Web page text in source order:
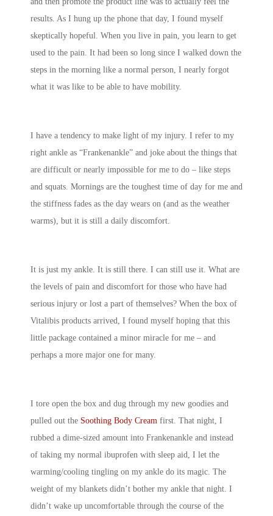
results. As I hung up the phone that day, I found myself
skeptically hopeful. When you live in pain, you learn to get
used to the pain. It had been so long since I walked down the
steps in the morning like a normal person, I nearly forgot
what it was like to be able to have mobility.
I have a tendency to make light of my injury. I refer to my
right ankle as “Frankenankle” and joke about the things that
are difficult or nearly impossible for me to do – like steps
and squats. Mornings are the toughest time of day for me and
the stiffness fades as the day wears on (and as the weather
warms), but it is still a daily discomfort.
It is just my ankle. It is still there. I can still use it. What are
the levels of pain and discomfort for those who have had
serious injury or lost a part of themselves? When the box of
Vitalibis products arrived, I found myself hoping that this
little package contained a minor miracle for me – and
perhaps a more major one for many.
I tore open the box and dug through my new goodies and
pulled out the Soothing Body Cream first. That night, I
rubbed a dime-sized amount into Frankenankle and instead
of taking my normal ibuprofen with sleep aid, I let the
warming/cooling tingling on my ankle do its magic. The
weight of my blankets didn’t bother my ankle that night. I
didn’t wake up uncomfortable through the course of the